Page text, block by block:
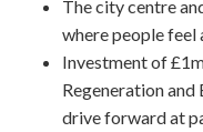
The city centre
where people feel
Investment of
Regeneration
drive forward at